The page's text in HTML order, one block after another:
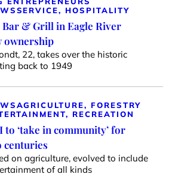
SERVICE, HOSPITALITY
& Grill in Eagle River
ownership
22, takes over the historic
back to 1949
AGRICULTURE, FORESTRY
RECREATION
to ‘take in community’ for
centuries
on agriculture, evolved to include
of all kinds